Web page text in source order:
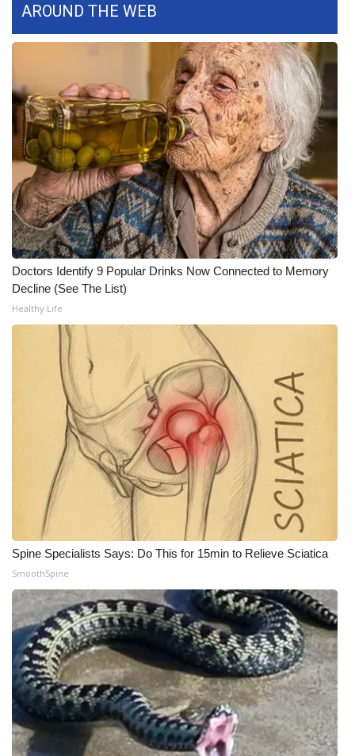
WCBI – On-Air Guest Rules
ADVERTISE
Broadcast & Digital
Outdoor Media
Video Services of WCBI
WCBI Payment Portal
WCBI live
AROUND THE WEB
Doctors Identify 9 Popular Drinks Now Connected to Memory
Decline (See The List)
Healthy Life
Spine Specialists Says: Do This for 15min to Relieve Sciatica
SmoothSpine